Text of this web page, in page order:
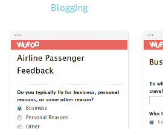
Blogging